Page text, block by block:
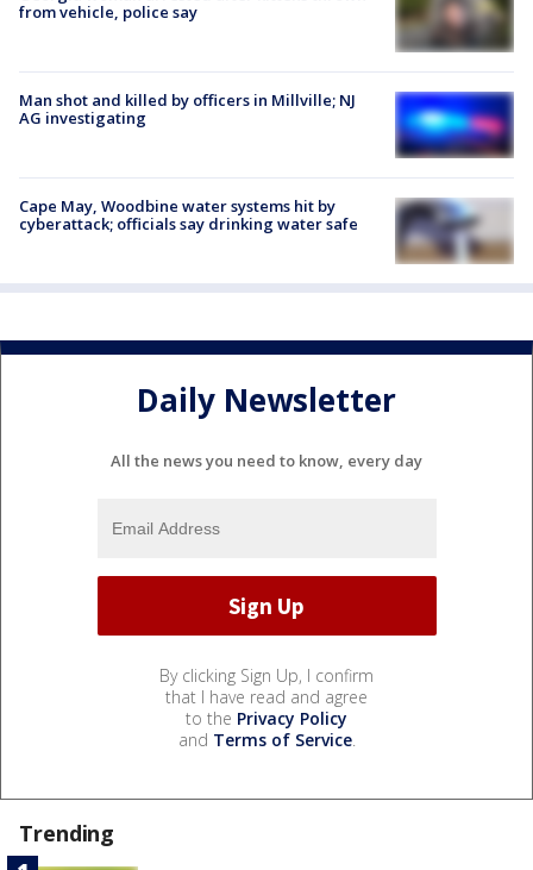
from vehicle, police say
Man shot and killed by officers in Millville; NJ
AG investigating
Cape May, Woodbine water systems hit by
cyberattack; officials say drinking water safe
Daily Newsletter
All the news you need to know, every day
By clicking Sign Up, I confirm
that I have read and agree
to the Privacy Policy
and Terms of Service.
Trending